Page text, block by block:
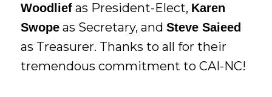
Woodlief as President-Elect, Karen
Swope as Secretary, andSteve Saieed
as Treasurer. Thanks to all for their
tremendous commitment to CAI-NC!